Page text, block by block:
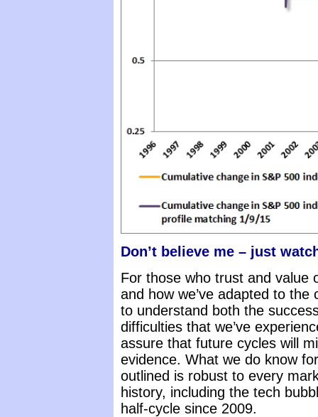
Don’t believe me – just
For those who trust and value
and how we’ve adapted to
to understand both the
difficulties that we’ve
assure that future cycles will
evidence. What we do know
outlined is robust to every
history, including the tech
half-cycle since 2009.